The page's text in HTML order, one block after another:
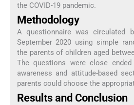
the COVID-19 pandemic.
Methodology
A questionnaire was circulated
September 2020 using simple
the parents of children aged
The questions were close
awareness and attitude-based
parents could choose the
Results and Conclusion